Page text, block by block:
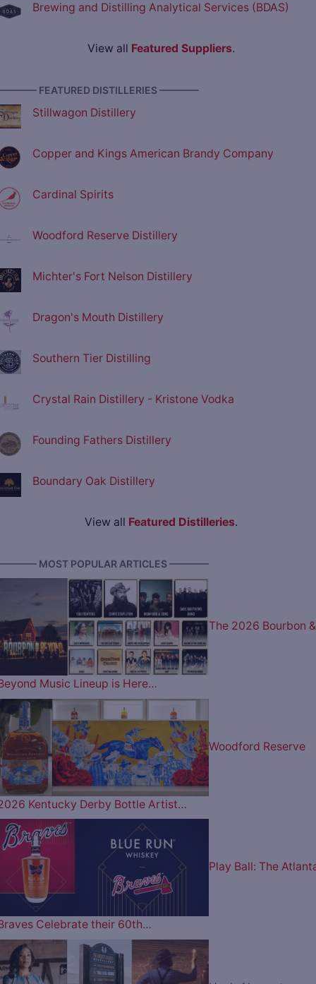
Brewing and Distilling Analytical Services (BDAS)
View all Featured Suppliers.
FEATURED DISTILLERIES ————
Stillwagon Distillery
Copper and Kings American Brandy Company
Cardinal Spirits
Woodford Reserve Distillery
Michter's Fort Nelson Distillery
Dragon's Mouth Distillery
Southern Tier Distilling
Crystal Rain Distillery - Kristone Vodka
Founding Fathers Distillery
Boundary Oak Distillery
View all Featured Distilleries.
MOST POPULAR ARTICLES ————
The 2026 Bourbon &
Music Lineup is Here…
Woodford Reserve
Kentucky Derby Bottle Artist…
Play Ball: The
Celebrate their 60th…